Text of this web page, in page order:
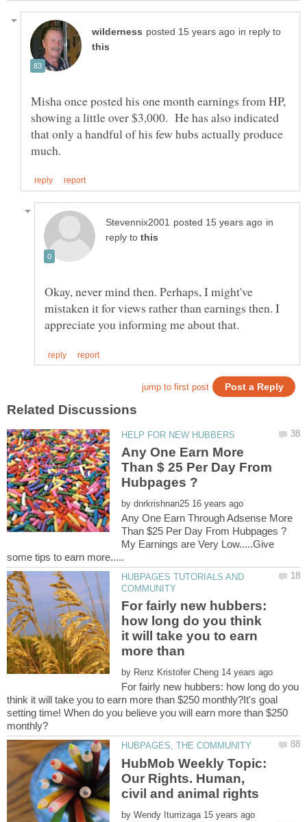
in reply to
Misha once posted his one month earnings from HP,
showing a little over $3,000. He has also indicated
that only a handful of his few hubs actually produce
in
reply to
Okay, never mind then. Perhaps, I might've
mistaken it for views rather than earnings then. I
Any One Earn More
Than $ 25 Per Day From
by
Any One Earn Through Adsense More
My Earnings are Very Low.....Give
HUBPAGES TUTORIALS AND
For fairly new hubbers:
how long do you think
it will take you to earn
by
For fairly new hubbers: how long do you
think it will take you to earn more than $250 monthly?It's goal
setting time! When do you believe you will earn more than $250
HubMob Weekly Topic:
Our Rights. Human,
by